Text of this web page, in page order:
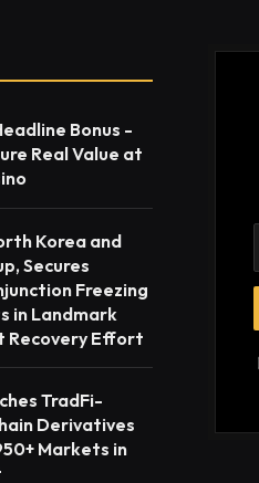
Bonus -
Real Value at
Korea and
Secures
Freezing
in Landmark
Recovery Effort
TradFi-
Derivatives
Markets in